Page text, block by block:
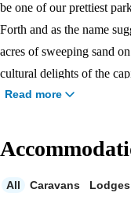
be one of our prettiest
Forth and as the name
acres of sweeping sand
cultural delights of the
like the Bungee
Read more
All Caravans Lodges